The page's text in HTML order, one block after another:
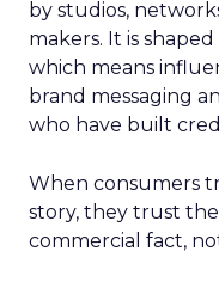
by studios,
makers. It is
which means
brand messaging
who have built
When consumers
story, they trust
commercial fact,